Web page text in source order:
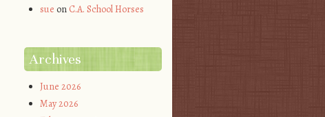
sue on C.A. School Horses
Archives
June 2026
May 2026